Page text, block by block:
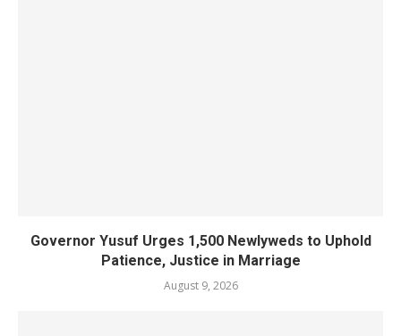
Governor Yusuf Urges 1,500 Newlyweds to Uphold
Patience, Justice in Marriage
August 9, 2026